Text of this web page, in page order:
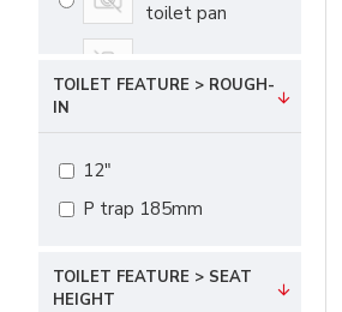
toilet pan
TOILET FEATURE > ROUGH-
IN
12"
P trap 185mm
TOILET FEATURE > SEAT
HEIGHT